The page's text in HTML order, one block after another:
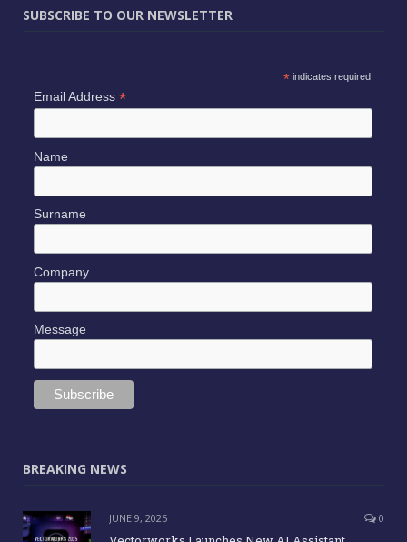
SUBSCRIBE TO OUR NEWSLETTER
*indicates required
Email Address *
Name
Surname
Company
Message
BREAKING NEWS
JUNE 9, 2025 0